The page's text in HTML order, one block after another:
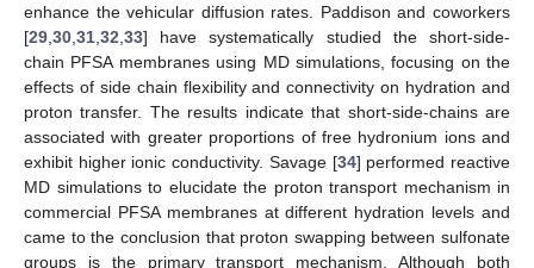
enhance the vehicular diffusion rates. Paddison and coworkers
[29 30 31 32 33] have systematically studied the short-side-
chain PFSA membranes using MD simulations, focusing on the
effects of side chain flexibility and connectivity on hydration and
proton transfer. The results indicate that short-side-chains are
associated with greater proportions of free hydronium ions and
exhibit higher ionic conductivity. Savage [34] performed reactive
MD simulations to elucidate the proton transport mechanism in
commercial PFSA membranes at different hydration levels and
came to the conclusion that proton swapping between sulfonate
groups is the primary transport mechanism. Although both